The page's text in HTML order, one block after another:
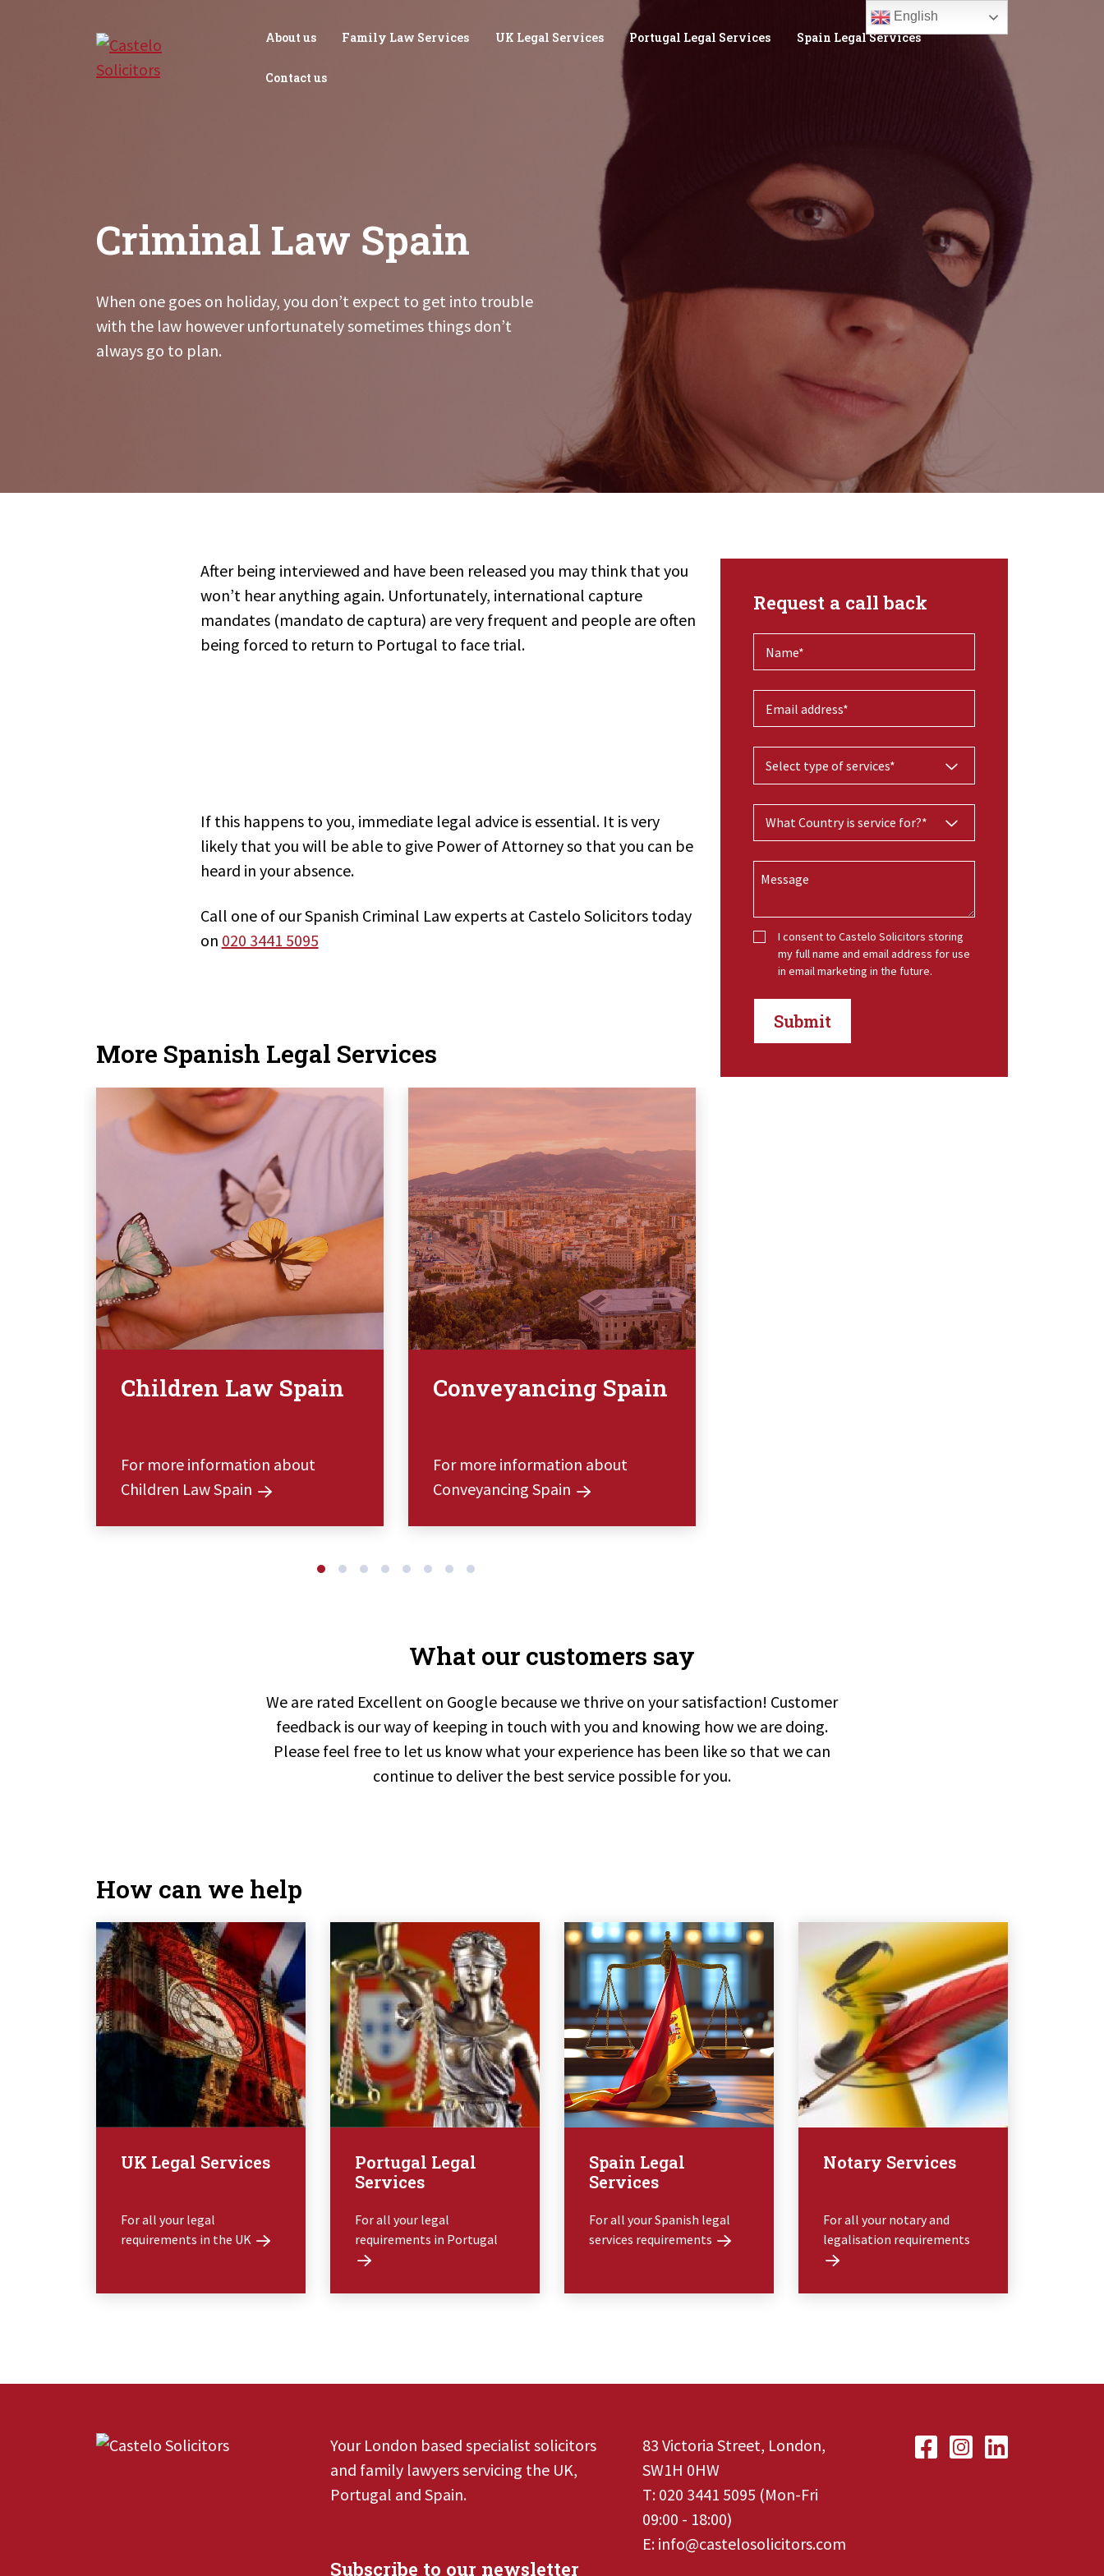
English
About us Family Law Services UK Legal Services Portugal Legal Services Spain Legal Services
Contact us
Criminal Law Spain
When one goes on holiday, you don’t expect to get into trouble
with the law however unfortunately sometimes things don’t
always go to plan.
After being interviewed and have been released you may think that you
won’t hear anything again. Unfortunately, international capture
mandates (mandato de captura) are very frequent and people are often
being forced to return to Portugal to face trial.
If this happens to you, immediate legal advice is essential. It is very
likely that you will be able to give Power of Attorney so that you can be
heard in your absence.
Call one of our Spanish Criminal Law experts at Castelo Solicitors today
on 020 3441 5095
More Spanish Legal Services
Children Law Spain
For more information about
Children Law Spain
Conveyancing Spain
For more information about
Conveyancing Spain
Request a call back
I consent to Castelo Solicitors storing
my full name and email address for use
in email marketing in the future.
Submit
What our customers say
We are rated Excellent on Google because we thrive on your satisfaction! Customer
feedback is our way of keeping in touch with you and knowing how we are doing.
Please feel free to let us know what your experience has been like so that we can
continue to deliver the best service possible for you.
How can we help
UK Legal Services
For all your legal
requirements in the UK
Portugal Legal
Services
For all your legal
requirements in Portugal
Spain Legal
Services
For all your Spanish legal
services requirements
Notary Services
For all your notary and
legalisation requirements
Your London based specialist solicitors
and family lawyers servicing the UK,
Portugal and Spain.
Subscribe to our newsletter
83 Victoria Street, London,
SW1H 0HW
T: 020 3441 5095 (Mon-Fri
09:00 - 18:00)
E: info@castelosolicitors.com